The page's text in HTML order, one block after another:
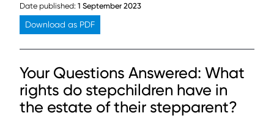
Date published: 1 September 2023
Download as PDF
Your Questions Answered: What
rights do stepchildren have in
the estate of their stepparent?